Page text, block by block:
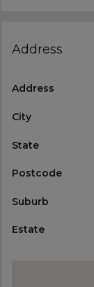
Address
Address
City
State
Postcode
Suburb
Estate